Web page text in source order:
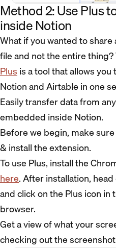
Method 2: Use Plus
inside Notion
What if you wanted to
file and not the entire thing?
Plusis a tool that allows
Notion and Airtable in one
Easily transfer data from
embedded inside Notion.
Before we begin, make
& install the extension.
To use Plus, install the
here. After installation,
and click on the Plus icon
browser.
Get a view of what your
checking out the